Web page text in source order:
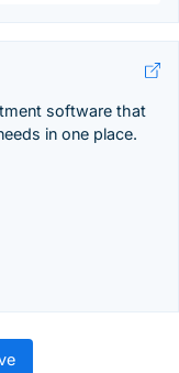
software that
in one place.